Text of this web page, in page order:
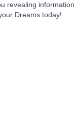
Dreams today!